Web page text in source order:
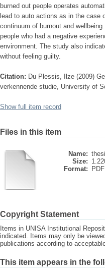
burned out people operates
lead to auto actions as in the case
continuum of burnout and
people who had a negative
environment. The study also
without feeling guilty.
Citation: Du Plessis, Ilze (2009)
verkennende studie, University of
Show full item record
Files in this item
Name:
Size:
Format:
PDF
Copyright Statement
Items in UNISA Institutional
indicated. Items may only be
publications according to
This item appears in the